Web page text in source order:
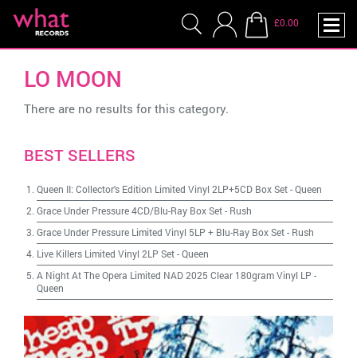
£0.00
LO MOON
There are no results for this category.
BEST SELLERS
Queen II: Collector's Edition Limited Vinyl 2LP+5CD Box Set-Queen
Grace Under Pressure 4CD/Blu-Ray Box Set- Rush
Grace Under Pressure Limited Vinyl 5LP + Blu-Ray Box Set- Rush
Live Killers Limited Vinyl 2LP Set-Queen
A Night At The Opera Limited NAD 2025 Clear 180gram Vinyl LP -
Queen